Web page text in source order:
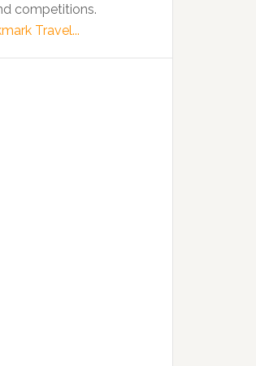
competitions.
Travel...